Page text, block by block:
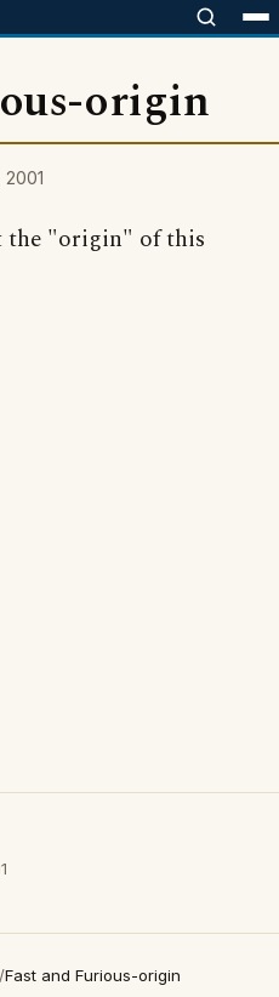
origin
2001
the "origin" of this
/Fast and Furious-origin